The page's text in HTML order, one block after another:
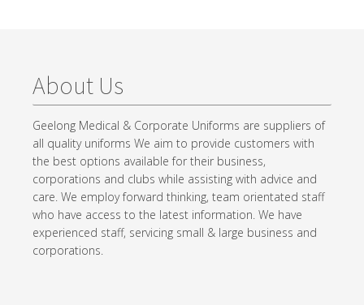
About Us
Geelong Medical & Corporate Uniforms are suppliers of
all quality uniforms We aim to provide customers with
the best options available for their business,
corporations and clubs while assisting with advice and
care. We employ forward thinking, team orientated staff
who have access to the latest information. We have
experienced staff, servicing small & large business and
corporations.